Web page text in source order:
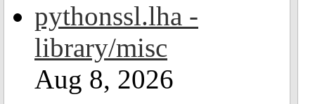
pythonssl.lha -
library/misc
Aug 8, 2026